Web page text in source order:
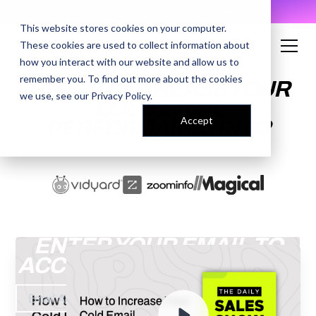
This website stores cookies on your computer.
These cookies are used to collect information about
how you interact with our website and allow us to
remember you. To find out more about the cookies
we use, see our Privacy Policy.
Accept
HOW TO INCREASE YOUR
COLD EMAIL
PERFORMANCE IN Q2
ENTER YOUR EMAIL TO
ACCESS THE RECORDING